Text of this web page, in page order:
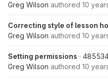
Greg Wilson authored 10
Correcting style of lesson
Greg Wilson authored 10
Setting permissions ·
Greg Wilson authored 10